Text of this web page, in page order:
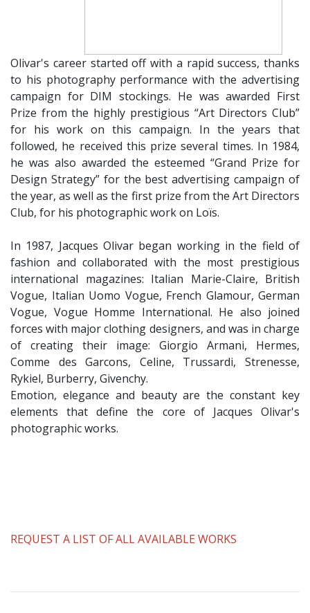
Olivar's career started off with a rapid success, thanks
to his photography performance with the advertising
campaign for DIM stockings. He was awarded First
Prize from the highly prestigious “Art Directors Club”
for his work on this campaign. In the years that
followed, he received this prize several times. In 1984,
he was also awarded the esteemed “Grand Prize for
Design Strategy” for the best advertising campaign of
the year, as well as the first prize from the Art Directors
Club, for his photographic work on Loïs.
​In 1987, Jacques Olivar began working in the field of
fashion and collaborated with the most prestigious
international magazines: Italian Marie-Claire, British
Vogue, Italian Uomo Vogue, French Glamour, German
Vogue, Vogue Homme International. He also joined
forces with major clothing designers, and was in charge
of creating their image: Giorgio Armani, Hermes,
Comme des Garcons, Celine, Trussardi, Strenesse,
Rykiel, Burberry, Givenchy.
Emotion, elegance and beauty are the constant key
elements that define the core of Jacques Olivar's
photographic works.
REQUEST A LIST OF ALL AVAILABLE WORKS